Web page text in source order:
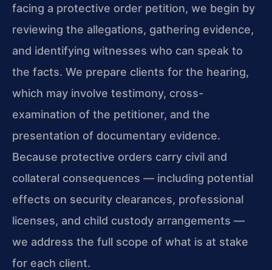
facing a protective order petition, we begin by
reviewing the allegations, gathering evidence,
and identifying witnesses who can speak to
the facts. We prepare clients for the hearing,
which may involve testimony, cross-
examination of the petitioner, and the
presentation of documentary evidence.
Because protective orders carry civil and
collateral consequences — including potential
effects on security clearances, professional
licenses, and child custody arrangements —
we address the full scope of what is at stake
for each client.